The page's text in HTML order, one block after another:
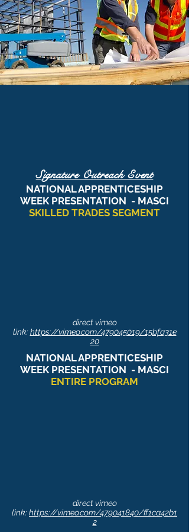
Signature Outreach Event
NATIONAL APPRENTICESHIP
WEEK PRESENTATION - MASCI
SKILLED TRADES SEGMENT
direct vimeo
link:https://vimeo.com/479045019/15bfa31e
20
NATIONAL APPRENTICESHIP
WEEK PRESENTATION - MASCI
ENTIRE PROGRAM
direct vimeo
link:https://vimeo.com/479041840/ff1ca42b1
2